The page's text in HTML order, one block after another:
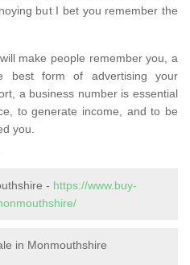
but I bet you remember the
make people remember you, a
best form of advertising your
a business number is essential
to generate income, and to be
you.
- https://www.buy-
in Monmouthshire